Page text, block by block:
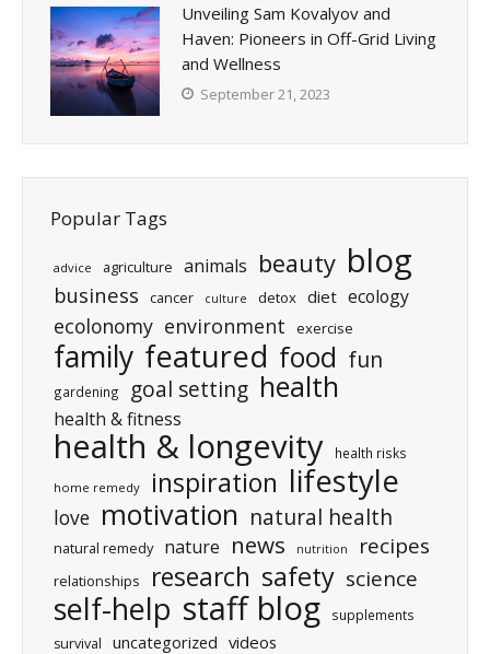
Unveiling Sam Kovalyov and
Haven: Pioneers in Off-Grid Living
and Wellness
September 21, 2023
Popular Tags
advice agriculture animals beauty blog
business cancer culture detox diet ecology
ecolonomy environment exercise
family featured food fun
gardening goal setting health
health & fitness
health & longevity health risks
home remedy inspiration lifestyle
love motivation natural health
natural remedy nature news nutrition recipes
relationships research safety science
self-help staff blog supplements
survival uncategorized videos